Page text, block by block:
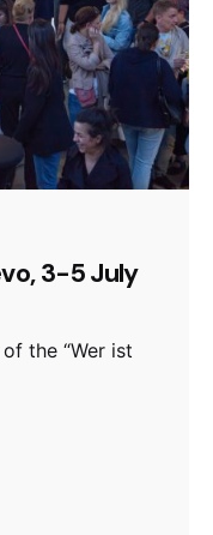
3-5 July
the “Wer ist